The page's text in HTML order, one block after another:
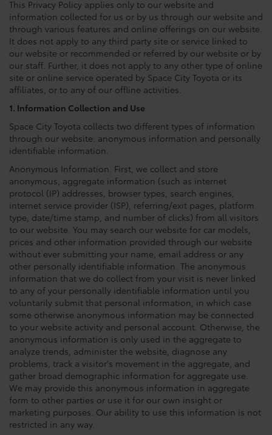
This Privacy Policy applies only to our website and
information collected for us or by us through our website and
through various features and online offerings on our website.
It does not apply to any third party site or service linked to
our website or recommended or referred by our website or by
our staff. Further, it does not apply to any other type of online
site or online service operated by Space City Toyota or its
affiliates, or to any of our offline activities.
1. Information Collection and Use
Space City Toyota collects two different types of information
through our website: anonymous information and personally
identifiable information.
Anonymous Information. First, we collect and store
anonymous, aggregate information (such as internet
protocol (IP) addresses, browser types, search engines,
internet service provider (ISP), referring/exit pages, platform
type, date/time stamp, and number of clicks) from all visitors
to our website. You may search our website for car models,
prices and other information provided through our website
without ever submitting your name, email address or any
other personally identifiable information. The anonymous
information that we do collect from your visit is never linked
to any of your personally identifiable information until you
voluntarily submit that personal information, in which case
some otherwise anonymous information may be connected
to your website activity and personal account. Otherwise, the
anonymous information is only used in the aggregate to
analyze trends, administer the website, diagnose any
problems, track a visitor's movement in the aggregate, and
gather broad demographic information for aggregate use.
We may provide this anonymous information in aggregate
form to other parties or use it for our own insight or
marketing purposes. Our ability to use this information is not
restricted in any way.